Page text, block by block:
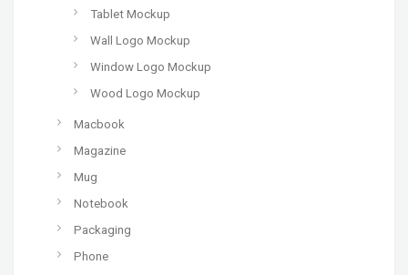
Tablet Mockup
Wall Logo Mockup
Window Logo Mockup
Wood Logo Mockup
Macbook
Magazine
Mug
Notebook
Packaging
Phone